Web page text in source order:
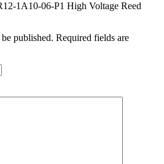
1A10-06-P1 High Voltage Reed
published. Required fields are